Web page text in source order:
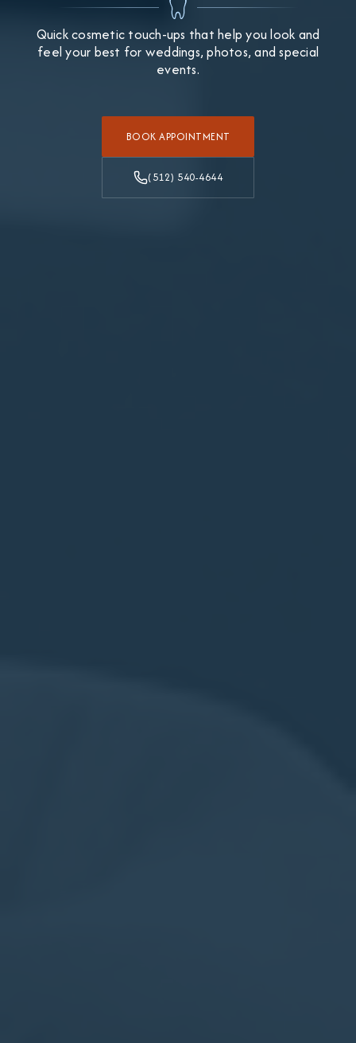
Quick cosmetic touch-ups that help you look and
feel your best for weddings, photos, and special
events.
BOOK APPOINTMENT
(512) 540-4644